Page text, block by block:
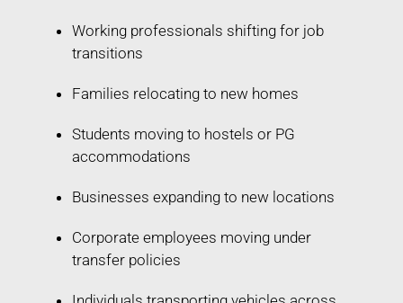
Working professionals shifting for job
transitions
Families relocating to new homes
Students moving to hostels or PG
accommodations
Businesses expanding to new locations
Corporate employees moving under
transfer policies